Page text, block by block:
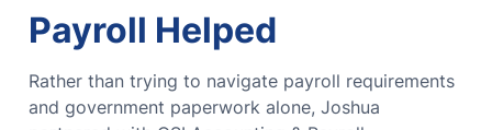
Payroll Helped
Rather than trying to navigate payroll requirements
and government paperwork alone, Joshua